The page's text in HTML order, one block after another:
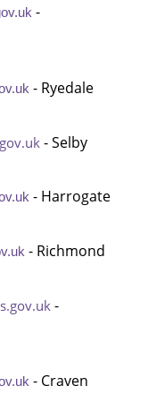
-
- Ryedale
- Selby
- Harrogate
- Richmond
-
- Craven